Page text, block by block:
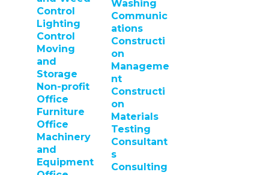
Control
Lighting
Control
Moving
and
Storage
Non-profit
Office
Furniture
Office
Machinery
and
Equipment
Washing
Communic
ations
Constructi
on
Manageme
nt
Constructi
on
Materials
Testing
Consultant
s
Consulting